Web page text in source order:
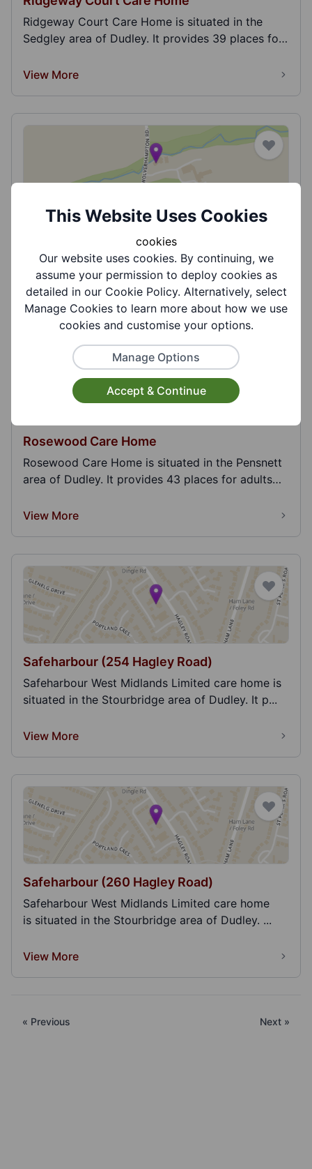
Ridgeway Court Care Home is situated in the
Sedgley area of Dudley. It provides 39 places for
View More
Riverside Care Centre
Riverside Care Centre (Winter House, Littleton
House, Catesby House) is situated in the
Kingswi...
View More
Rosewood Care Home
Rosewood Care Home is situated in the Pensnett
area of Dudley. It provides 43 places for adults
View More
Safeharbour (254 Hagley Road)
Safeharbour West Midlands Limited care home is
situated in the Stourbridge area of Dudley. It p...
View More
Safeharbour (260 Hagley Road)
Safeharbour West Midlands Limited care home
is situated in the Stourbridge area of Dudley. ...
View More
« Previous Next »
This Website Uses Cookies
cookies
Our website uses cookies. By continuing, we
assume your permission to deploy cookies as
detailed in our Cookie Policy. Alternatively, select
Manage Cookies to learn more about how we use
cookies and customise your options.
Manage Options
Accept & Continue